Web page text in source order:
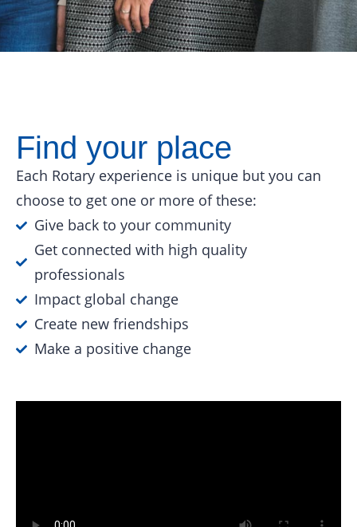
Find your place
Each Rotary experience is unique but you can
choose to get one or more of these:
Give back to your community
Get connected with high quality
professionals
Impact global change
Create new friendships
Make a positive change